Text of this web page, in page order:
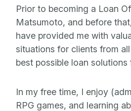
Prior to becoming a Loan
Matsumoto, and before
have provided me with
situations for clients from
best possible loan solutions
In my free time, I enjoy
RPG games, and learning